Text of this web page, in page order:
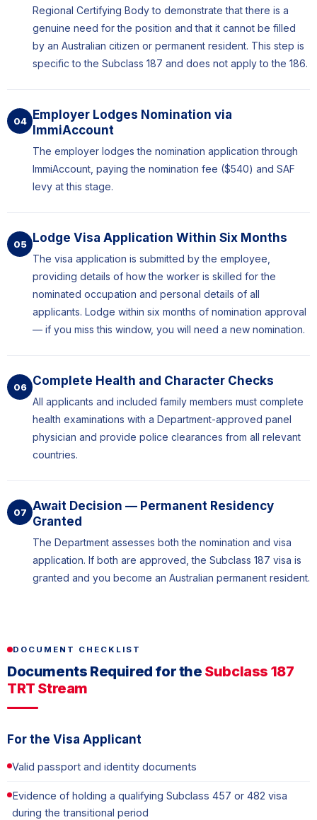
Regional Certifying Body to demonstrate that there is a
genuine need for the position and that it cannot be filled
by an Australian citizen or permanent resident. This step is
specific to the Subclass 187 and does not apply to the 186.
04
Employer Lodges Nomination via
ImmiAccount
The employer lodges the nomination application through
ImmiAccount, paying the nomination fee ($540) and SAF
levy at this stage.
05 Lodge Visa Application Within Six Months
The visa application is submitted by the employee,
providing details of how the worker is skilled for the
nominated occupation and personal details of all
applicants. Lodge within six months of nomination approval
— if you miss this window, you will need a new nomination.
06 Complete Health and Character Checks
All applicants and included family members must complete
health examinations with a Department-approved panel
physician and provide police clearances from all relevant
countries.
07 Await Decision — Permanent Residency
Granted
The Department assesses both the nomination and visa
application. If both are approved, the Subclass 187 visa is
granted and you become an Australian permanent resident.
DOCUMENT CHECKLIST
Documents Required for the Subclass 187
TRT Stream
For the Visa Applicant
Valid passport and identity documents
Evidence of holding a qualifying Subclass 457 or 482 visa
during the transitional period